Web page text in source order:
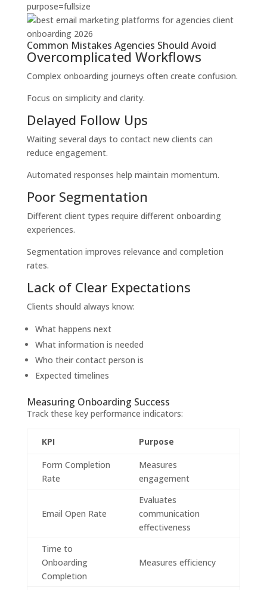
Common Mistakes Agencies Should Avoid
Overcomplicated Workflows
Complex onboarding journeys often create confusion.
Focus on simplicity and clarity.
Delayed Follow Ups
Waiting several days to contact new clients can
reduce engagement.
Automated responses help maintain momentum.
Poor Segmentation
Different client types require different onboarding
experiences.
Segmentation improves relevance and completion
rates.
Lack of Clear Expectations
Clients should always know:
What happens next
What information is needed
Who their contact person is
Expected timelines
Measuring Onboarding Success
Track these key performance indicators:
KPI Purpose
Form Completion
Rate
Measures
engagement
Email Open Rate
Evaluates
communication
effectiveness
Time to
Onboarding
Completion
Measures efficiency